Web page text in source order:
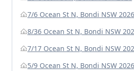
7/6 Ocean St N, Bondi NSW 2026
8/36 Ocean St N, Bondi NSW
7/17 Ocean St N, Bondi NSW
5/9 Ocean St N, Bondi NSW 2026